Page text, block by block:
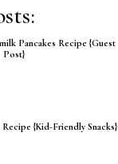
Pancakes Recipe {Guest
Post}
{Kid-Friendly Snacks}